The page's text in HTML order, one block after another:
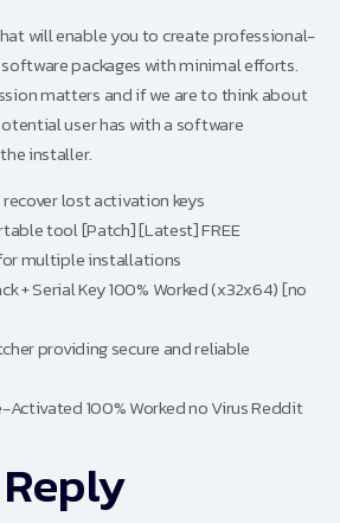
will enable you to create professional-
packages with minimal efforts.
matters and if we are to think about
user has with a software
installer.
lost activation keys
tool [Patch] [Latest] FREE
multiple installations
+ Serial Key 100% Worked (x32x64) [no
providing secure and reliable
Activated 100% Worked no Virus Reddit